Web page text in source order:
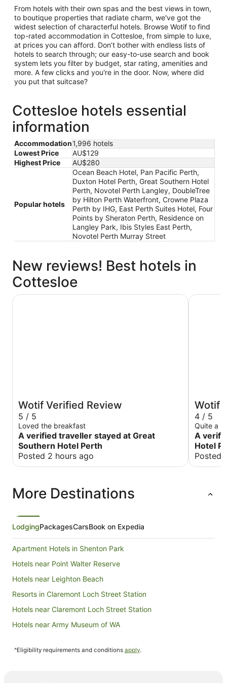
From hotels with their own spas and the best views in town,
to boutique properties that radiate charm, we've got the
widest selection of characterful hotels. Browse Wotif to find
top-rated accommodation in Cottesloe, from simple to luxe,
at prices you can afford. Don’t bother with endless lists of
hotels to search through; our easy-to-use search and book
system lets you filter by budget, star rating, amenities and
more. A few clicks and you're in the door. Now, where did
you put that suitcase?
Cottesloe hotels essential
information
Accommodation1,996 hotels
Lowest Price
AU$129
Highest Price
AU$280
Popular hotels
Ocean Beach Hotel, Pan Pacific Perth,
Duxton Hotel Perth, Great Southern Hotel
Perth, Novotel Perth Langley, DoubleTree
by Hilton Perth Waterfront, Crowne Plaza
Perth by IHG, East Perth Suites Hotel, Four
Points by Sheraton Perth, Residence on
Langley Park, Ibis Styles East Perth,
Novotel Perth Murray Street
New reviews! Best hotels in
Cottesloe
Wotif Verified Review
5 / 5
Loved the breakfast
A verified traveller stayed at Great
Southern Hotel Perth
Posted 2 hours ago
Great Southern Hotel Perth
Wotif
4 / 5
Quite a
A
Hotel
Posted
Duxton
More Destinations
LodgingPackagesCarsBook on Expedia
Apartment Hotels in Shenton Park
Hotels near Point Walter Reserve
Hotels near Leighton Beach
Resorts in Claremont Loch Street Station
Hotels near Claremont Loch Street Station
Hotels near Army Museum of WA
Hotels near Cottesloe Grant Street Station
^Eligibility requirements and conditions apply.